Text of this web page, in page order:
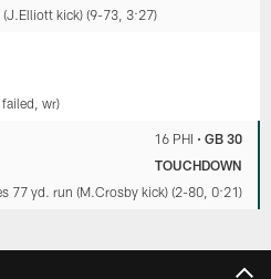
kick) (9-73, 3:27)
wr)
16 PHI • GB 30
TOUCHDOWN
77 yd. run (M.Crosby kick) (2-80, 0:21)